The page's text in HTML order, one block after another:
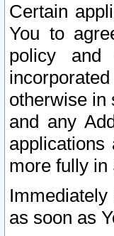
Certain
You to
policy and
otherwise in
and any
more fully in
as soon as